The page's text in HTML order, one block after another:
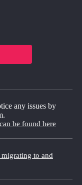
any issues by
be found here
to and